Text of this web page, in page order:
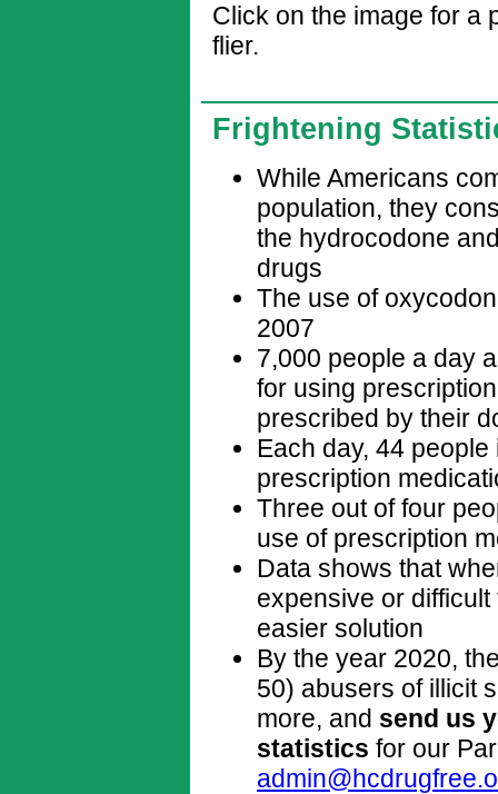
Click on the image for a
flier.
Frightening
While Americans
population, they
the hydrocodone
drugs
The use of
2007
7,000 people a day
for using
prescribed by their
Each day, 44
prescription
Three out of four
use of prescription
Data shows that
expensive or
easier solution
By the year 2020,
50) abusers of illicit
more, and send us
statistics for our